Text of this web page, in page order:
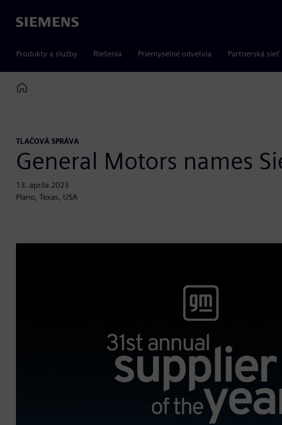
Siemens
Produkty a služby Riešenia Priemyselné odvetvia Partnerská sieť
Home
TLAČOVÁ SPRÁVA
General Motors names
13. apríla 2023
Plano, Texas, USA